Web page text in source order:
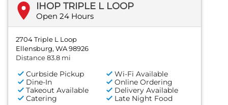
IHOP TRIPLE L LOOP
Open 24 Hours
2704 Triple L Loop
Ellensburg, WA 98926
Distance 83.8 mi
Curbside Pickup
Wi-Fi Available
Dine-In
Online Ordering
Takeout Available
Delivery Available
Catering
Late Night Food